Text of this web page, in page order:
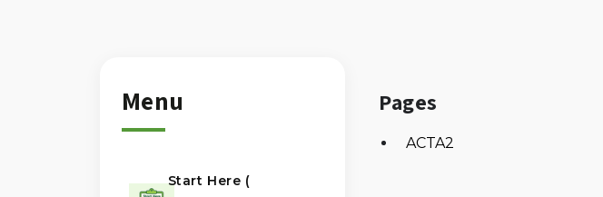
Menu
Start Here (
Pages
ACTA2